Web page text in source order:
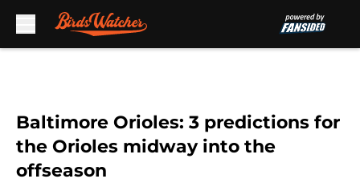
Baltimore Orioles: 3 predictions for
the Orioles midway into the
offseason